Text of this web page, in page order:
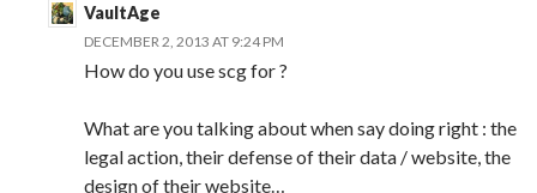
VaultAge
DECEMBER 2, 2013 AT 9:24 PM
How do you use scg for ?
What are you talking about when say doing right : the
legal action, their defense of their data / website, the
design of their website…